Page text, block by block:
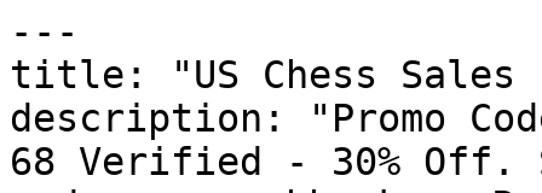
---
title: "US Chess Sales
description: "Promo
68 Verified - 30% Off.